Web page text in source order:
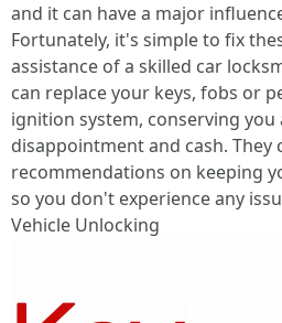
and it can have a major
Fortunately, it's simple to fix
assistance of a skilled car
can replace your keys, fobs or
ignition system, conserving you
disappointment and cash. They
recommendations on keeping
so you don't experience any
Vehicle Unlocking